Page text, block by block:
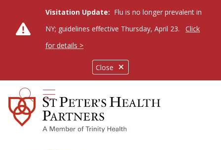
Close
Visitation Update: Flu is no longer prevalent in
NY; guidelines effective Thursday, April 23.
Click
for details >
search
show off canvas menu